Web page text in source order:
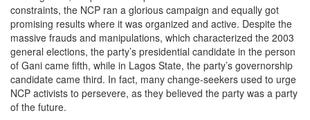
constraints, the NCP ran a glorious campaign and equally got
promising results where it was organized and active. Despite the
massive frauds and manipulations, which characterized the 2003
general elections, the party’s presidential candidate in the person
of Gani came fifth, while in Lagos State, the party’s governorship
candidate came third. In fact, many change-seekers used to urge
NCP activists to persevere, as they believed the party was a party
of the future.